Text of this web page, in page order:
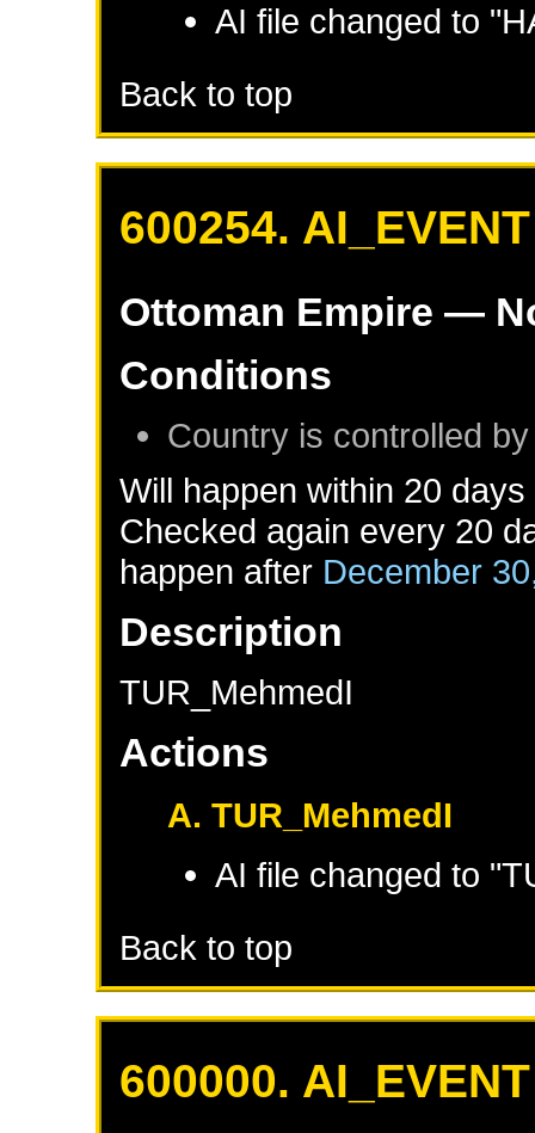
AI file changed to
Back to top
600254. AI_EVENT
Ottoman Empire —
Conditions
Country is controlled by
Will happen within 20
Checked again every 20
happen after December
Description
TUR_MehmedI
Actions
A. TUR_MehmedI
AI file changed to
Back to top
600000. AI_EVENT